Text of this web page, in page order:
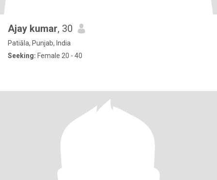
Ajay kumar, 30
Patiāla, Punjab, India
Seeking: Female 20 - 40